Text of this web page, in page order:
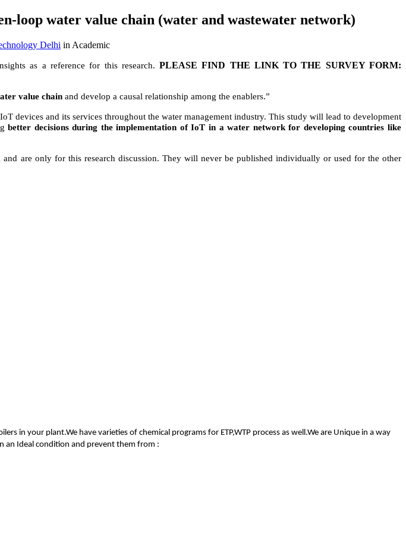
loop water value chain (water and wastewater network)
Delhi in Academic
as a reference for this research.PLEASE FIND THE LINK TO THE SURVEY FORM:
value chain and develop a causal relationship among the enablers.”
devices and its services throughout the water management industry. This study will lead to development
better decisions during the implementation of IoT in a water network for developing countries like
are only for this research discussion. They will never be published individually or used for the other
in your plant.We have varieties of chemical programs for ETP,WTP process as well.We are Unique in a way
an Ideal condition and prevent them from :